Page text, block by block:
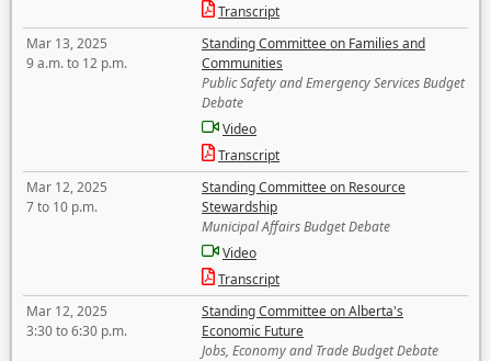
Transcript
Mar 13, 2025
9 a.m. to 12 p.m.
Standing Committee on Families and
Communities
Public Safety and Emergency Services Budget
Debate
Video
Transcript
Mar 12, 2025
7 to 10 p.m.
Standing Committee on Resource
Stewardship
Municipal Affairs Budget Debate
Video
Transcript
Mar 12, 2025
3:30 to 6:30 p.m.
Standing Committee on Alberta's
Economic Future
Jobs, Economy and Trade Budget Debate